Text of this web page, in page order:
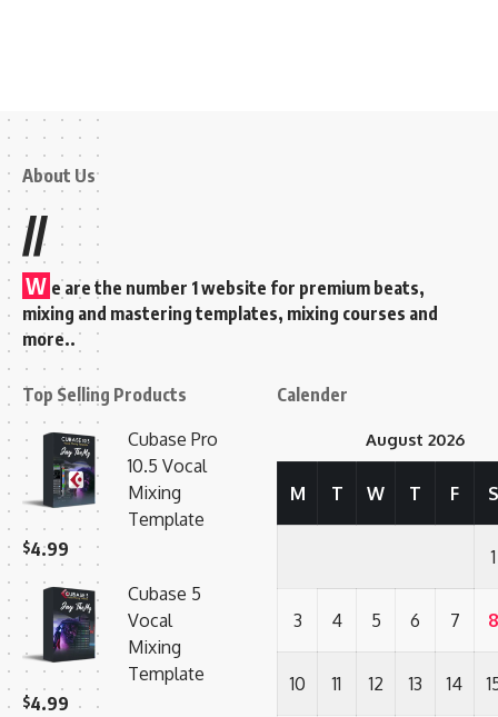
About Us
//
W e are the number 1 website for premium beats,
mixing and mastering templates, mixing courses and
more..
Top Selling Products
Cubase Pro
10.5 Vocal
Mixing
Template
$4.99
Cubase 5
Vocal
Mixing
Template
$4.99
Calender
August 2026
M T W T F S
1
3 4 5 6 7 8
10 11 12 13 14